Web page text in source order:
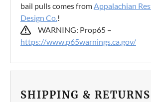
bail pulls comes fromAppalachian
Design Co.!
WARNING: Prop65 –
https://www.p65warnings.ca.gov/
SHIPPING & RETURNS